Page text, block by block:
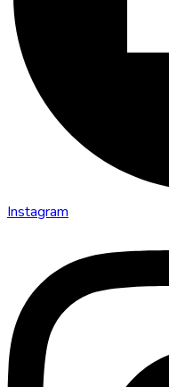
Instagram